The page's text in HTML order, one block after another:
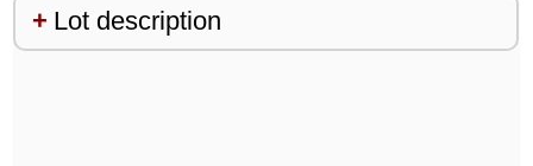
Lot description